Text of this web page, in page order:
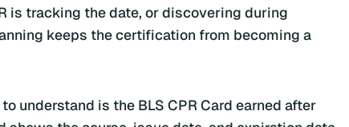
is tracking the date, or discovering during
keeps the certification from becoming a
understand is the BLS CPR Card earned after